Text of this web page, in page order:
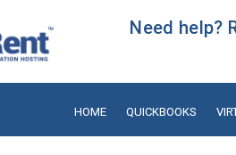
Need help?
HOME QUICKBOOKS